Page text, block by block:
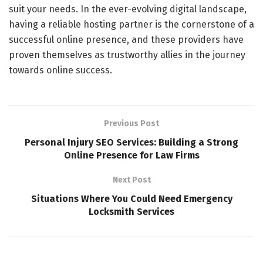
suit your needs. In the ever-evolving digital landscape,
having a reliable hosting partner is the cornerstone of a
successful online presence, and these providers have
proven themselves as trustworthy allies in the journey
towards online success.
Previous Post
Personal Injury SEO Services: Building a Strong
Online Presence for Law Firms
Next Post
Situations Where You Could Need Emergency
Locksmith Services